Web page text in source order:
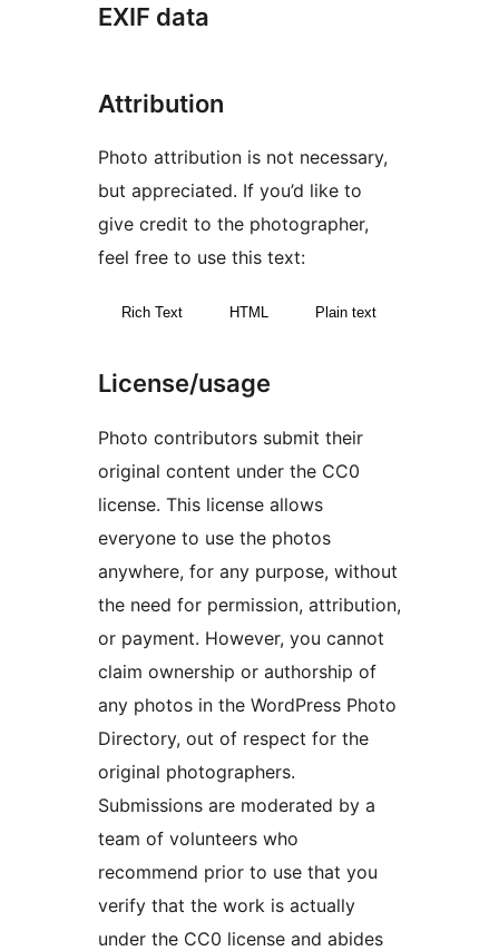
EXIF data
Attribution
Photo attribution is not necessary,
but appreciated. If you’d like to
give credit to the photographer,
feel free to use this text:
Rich Text HTML Plain text
License/usage
Photo contributors submit their
original content under the CC0
license. This license allows
everyone to use the photos
anywhere, for any purpose, without
the need for permission, attribution,
or payment. However, you cannot
claim ownership or authorship of
any photos in the WordPress Photo
Directory, out of respect for the
original photographers.
Submissions are moderated by a
team of volunteers who
recommend prior to use that you
verify that the work is actually
under the CC0 license and abides